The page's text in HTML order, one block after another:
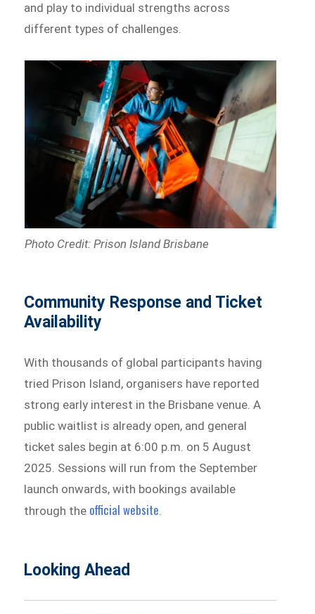
and play to individual strengths across
different types of challenges.
Photo Credit: Prison Island Brisbane
Community Response and Ticket
Availability
With thousands of global participants having
tried Prison Island, organisers have reported
strong early interest in the Brisbane venue. A
public waitlist is already open, and general
ticket sales begin at 6:00 p.m. on 5 August
2025. Sessions will run from the September
launch onwards, with bookings available
through the official website.
Looking Ahead